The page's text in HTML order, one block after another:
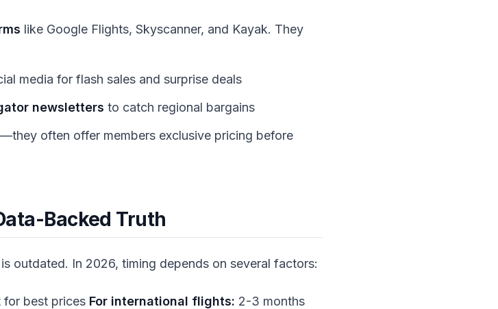
like Google Flights, Skyscanner, and Kayak. They
media for flash sales and surprise deals
newsletters to catch regional bargains
—they often offer members exclusive pricing before
Backed Truth
outdated. In 2026, timing depends on several factors:
for best prices For international flights: 2-3 months